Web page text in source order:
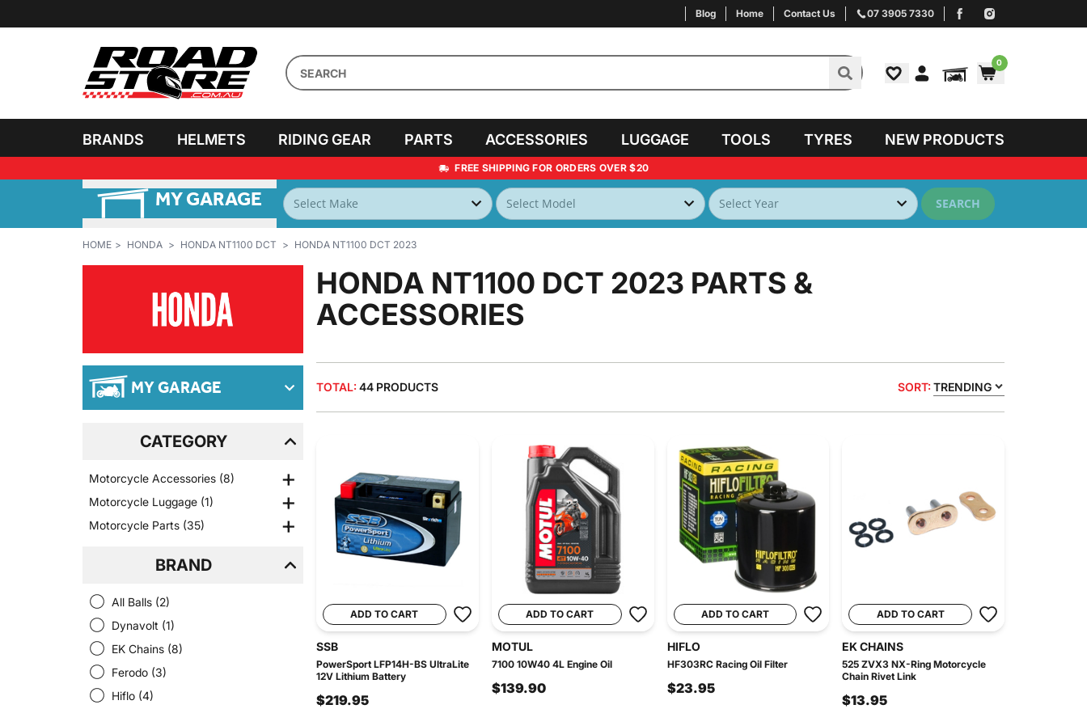
Blog Home Contact Us 07 3905 7330
0
BRANDS HELMETS RIDING GEAR PARTS ACCESSORIES LUGGAGE TOOLS TYRES NEW PRODUCTS
FREE SHIPPING FOR ORDERS OVER $20
MY GARAGE SEARCH
HOME HONDA HONDA NT1100 DCT HONDA NT1100 DCT 2023
MY GARAGE
CATEGORY
Motorcycle Accessories (8)
Motorcycle Luggage (1)
Motorcycle Parts (35)
BRAND
All Balls (2)
Dynavolt (1)
EK Chains (8)
Ferodo (3)
Hiflo (4)
HONDA NT1100 DCT 2023 PARTS &
ACCESSORIES
TOTAL: 44 PRODUCTS SORT: TRENDING
ADD TO CART
SSB
PowerSport LFP14H-BS UltraLite
12V Lithium Battery
$219.95
ADD TO CART
MOTUL
7100 10W40 4L Engine Oil
$139.90
ADD TO CART
HIFLO
HF303RC Racing Oil Filter
$23.95
ADD TO CART
EK CHAINS
525 ZVX3 NX-Ring Motorcycle
Chain Rivet Link
$13.95